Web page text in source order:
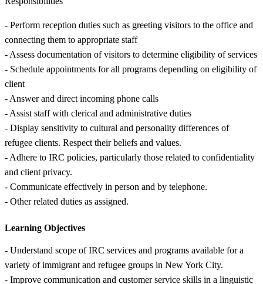
- Perform reception duties such as greeting visitors to the office and
connecting them to appropriate staff
- Assess documentation of visitors to determine eligibility of services
- Schedule appointments for all programs depending on eligibility of
client
- Answer and direct incoming phone calls
- Assist staff with clerical and administrative duties
- Display sensitivity to cultural and personality differences of
refugee clients. Respect their beliefs and values.
- Adhere to IRC policies, particularly those related to confidentiality
and client privacy.
- Communicate effectively in person and by telephone.
- Other related duties as assigned.
Learning Objectives
- Understand scope of IRC services and programs available for a
variety of immigrant and refugee groups in New York City.
- Improve communication and customer service skills in a linguistic